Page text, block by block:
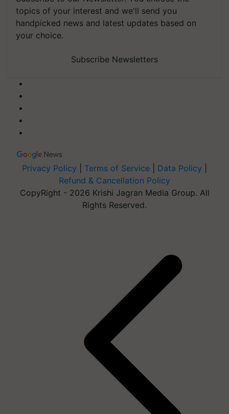
topics of your interest and we'll send you
handpicked news and latest updates based on
your choice.
Subscribe Newsletters
Privacy Policy Terms of Service Data Policy
Refund & Cancellation Policy
CopyRight - 2026 Krishi Jagran Media Group. All
Rights Reserved.